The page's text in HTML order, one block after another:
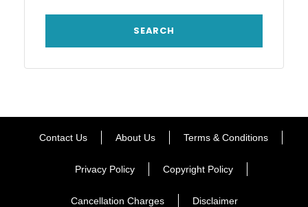
Contact Us About Us Terms & Conditions
Privacy Policy Copyright Policy
Cancellation Charges Disclaimer